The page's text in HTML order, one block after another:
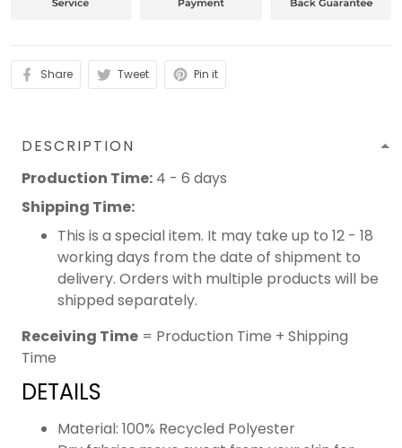
Share Tweet Pin it
DESCRIPTION
Production Time: 4 - 6 days
Shipping Time:
This is a special item. It may take up to 12 - 18
working days from the date of shipment to
delivery. Orders with multiple products will be
shipped separately.
Receiving Time = Production Time + Shipping
Time
DETAILS
Material: 100% Recycled Polyester